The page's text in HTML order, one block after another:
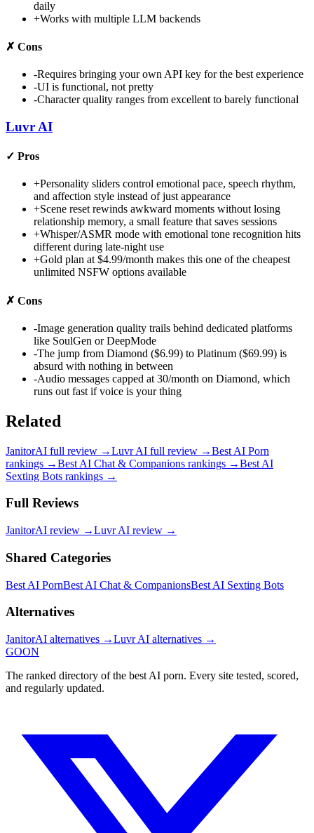
daily
+Works with multiple LLM backends
✗ Cons
-Requires bringing your own API key for the best experience
-UI is functional, not pretty
-Character quality ranges from excellent to barely functional
Luvr AI
✓ Pros
+Personality sliders control emotional pace, speech rhythm,
and affection style instead of just appearance
+Scene reset rewinds awkward moments without losing
relationship memory, a small feature that saves sessions
+Whisper/ASMR mode with emotional tone recognition hits
different during late-night use
+Gold plan at $4.99/month makes this one of the cheapest
unlimited NSFW options available
✗ Cons
-Image generation quality trails behind dedicated platforms
like SoulGen or DeepMode
-The jump from Diamond ($6.99) to Platinum ($69.99) is
absurd with nothing in between
-Audio messages capped at 30/month on Diamond, which
runs out fast if voice is your thing
Related
JanitorAI full review →Luvr AI full review →Best AI Porn
rankings →Best AI Chat & Companions rankings →Best AI
Sexting Bots rankings →
Full Reviews
JanitorAI review →Luvr AI review →
Shared Categories
Best AI PornBest AI Chat & CompanionsBest AI Sexting Bots
Alternatives
JanitorAI alternatives →Luvr AI alternatives →
GOON
The ranked directory of the best AI porn. Every site tested, scored,
and regularly updated.